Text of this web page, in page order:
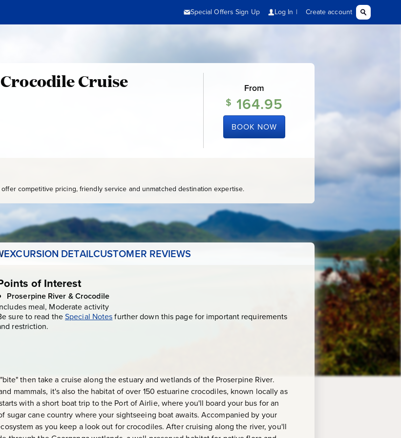
Cruise From
$ 164.95
BOOK NOW
competitive pricing, friendly service and unmatched destination expertise.
EXCURSION DETAILCUSTOMER REVIEWS
of Interest
Proserpine River & Crocodile
meal, Moderate activity
sure to read theSpecial Notesfurther down this page for important requirements
restriction.
then take a cruise along the estuary and wetlands of the Proserpine River.
mammals, it's also the habitat of over 150 estuarine crocodiles, known locally as
with a short boat trip to the Port of Airlie, where you'll board your bus for an
sugar cane country where your sightseeing boat awaits. Accompanied by your
as you keep a look out for crocodiles. After cruising along the river, you'll